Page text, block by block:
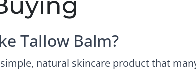
Tallow Balm?
natural skincare product that